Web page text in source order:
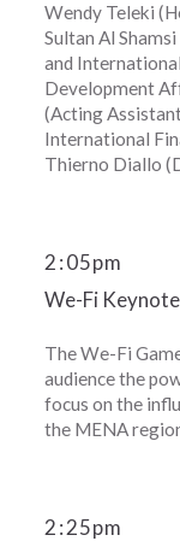
Wendy Teleki
Sultan Al
and
Development
(Acting
International
Thierno Diallo
2:05pm
We-Fi
The We-Fi
audience the
focus on the
the MENA
2:25pm